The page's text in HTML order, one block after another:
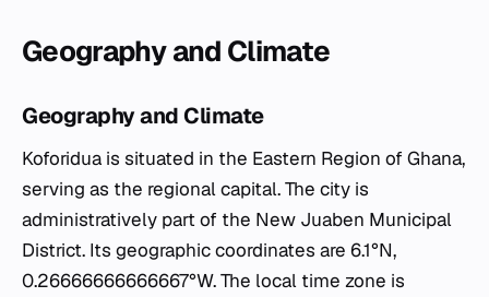
Geography and Climate
Geography and Climate
Koforidua is situated in the Eastern Region of Ghana,
serving as the regional capital. The city is
administratively part of the New Juaben Municipal
District. Its geographic coordinates are 6.1°N,
0.26666666666667°W. The local time zone is